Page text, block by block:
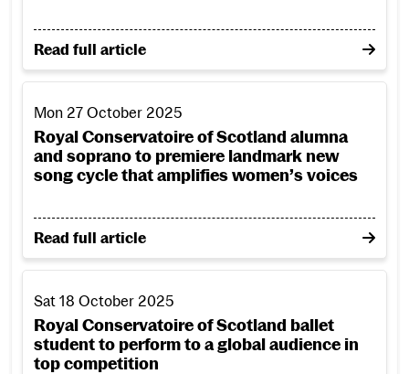
Read full article
on Actor Jack Lowden and theatre director Philip
Mon 27 October 2025
Royal Conservatoire of Scotland alumna
and soprano to premiere landmark new
song cycle that amplifies women’s voices
Read full article
on Royal Conservatoire of Scotland alumna and
Sat 18 October 2025
Royal Conservatoire of Scotland ballet
student to perform to a global audience in
top competition